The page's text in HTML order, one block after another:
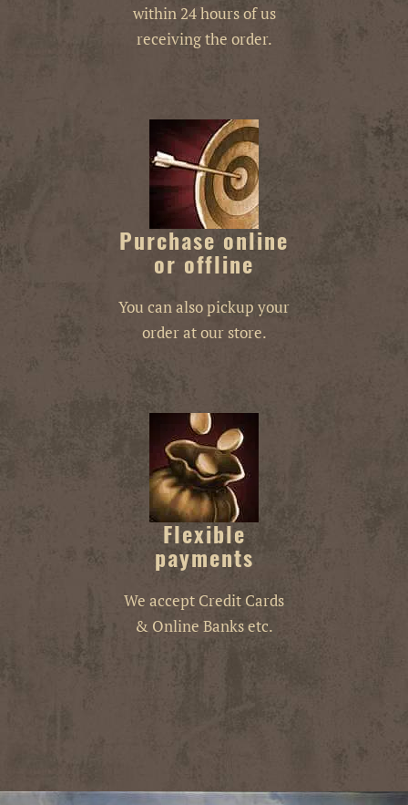
within 24 hours of us
receiving the order.
Purchase online
or offline
You can also pickup your
order at our store.
Flexible
payments
We accept Credit Cards
& Online Banks etc.